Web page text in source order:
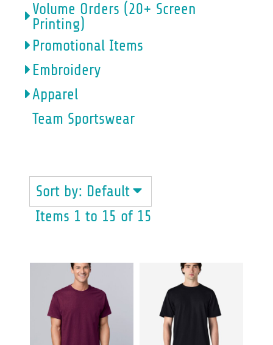
Volume Orders (20+ Screen
Printing)
Promotional Items
Embroidery
Apparel
Team Sportswear
Sort by: Default
Items 1 to 15 of 15